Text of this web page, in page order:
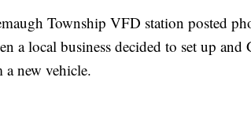
Township VFD station posted
a local business decided to set up
a new vehicle.